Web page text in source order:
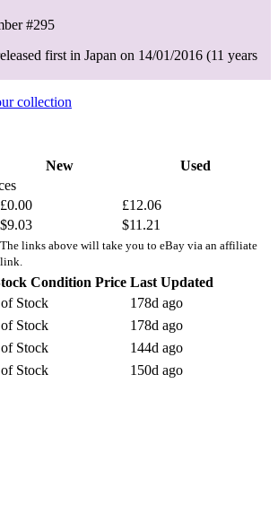
#295
first in Japan on 14/01/2016 (11 years
collection
New
Used
£0.00 £12.06
$9.03 $11.21
The links above will take you to eBay via an affiliate
link.
Condition Price Last Updated
Stock 178d ago
Stock 178d ago
Stock 144d ago
Stock 150d ago